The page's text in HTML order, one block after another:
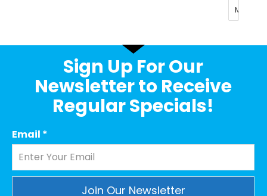
Sign Up For Our
Newsletter to Receive
Regular Specials!
Email *